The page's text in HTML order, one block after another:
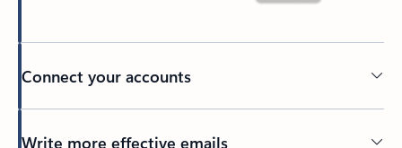
Connect your accounts
Write more effective emails